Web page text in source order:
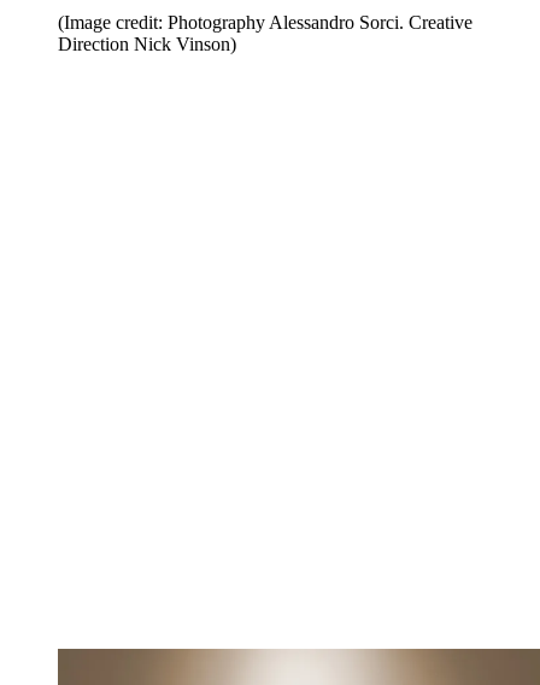
(Image credit: Photography Alessandro Sorci. Creative
Direction Nick Vinson)